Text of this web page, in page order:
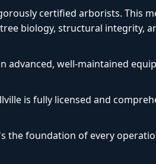
certified arborists. This
biology, structural integrity,
advanced, well-maintained
is fully licensed and
the foundation of every